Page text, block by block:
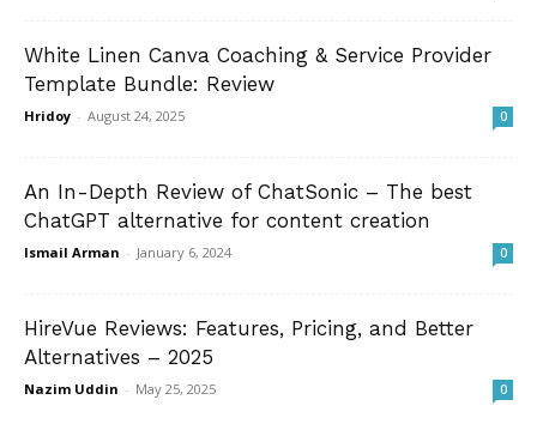
White Linen Canva Coaching & Service Provider
Template Bundle: Review
Hridoy - August 24, 2025 0
An In-Depth Review of ChatSonic – The best
ChatGPT alternative for content creation
Ismail Arman - January 6, 2024 0
HireVue Reviews: Features, Pricing, and Better
Alternatives – 2025
Nazim Uddin - May 25, 2025 0